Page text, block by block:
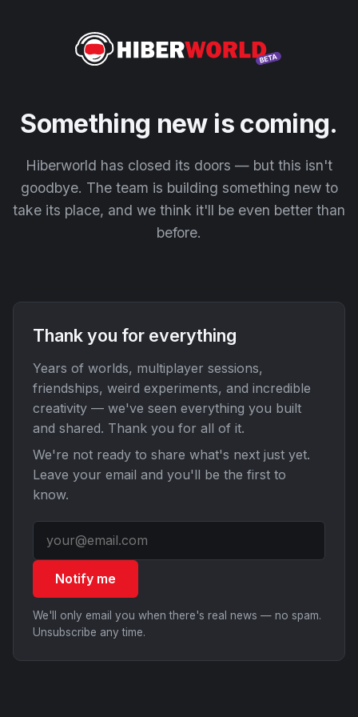
Something new is coming.
Hiberworld has closed its doors — but this isn't
goodbye. The team is building something new to
take its place, and we think it'll be even better than
before.
Thank you for everything
Years of worlds, multiplayer sessions,
friendships, weird experiments, and incredible
creativity — we've seen everything you built
and shared. Thank you for all of it.
We're not ready to share what's next just yet.
Leave your email and you'll be the first to
know.
Notify me
We'll only email you when there's real news — no spam.
Unsubscribe any time.